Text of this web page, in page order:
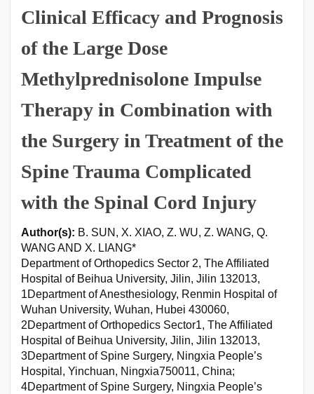
Clinical Efficacy and Prognosis
of the Large Dose
Methylprednisolone Impulse
Therapy in Combination with
the Surgery in Treatment of the
Spine Trauma Complicated
with the Spinal Cord Injury
Author(s): B. SUN, X. XIAO, Z. WU, Z. WANG, Q.
WANG AND X. LIANG*
Department of Orthopedics Sector 2, The Affiliated
Hospital of Beihua University, Jilin, Jilin 132013,
1Department of Anesthesiology, Renmin Hospital of
Wuhan University, Wuhan, Hubei 430060,
2Department of Orthopedics Sector1, The Affiliated
Hospital of Beihua University, Jilin, Jilin 132013,
3Department of Spine Surgery, Ningxia People’s
Hospital, Yinchuan, Ningxia750011, China;
4Department of Spine Surgery, Ningxia People’s